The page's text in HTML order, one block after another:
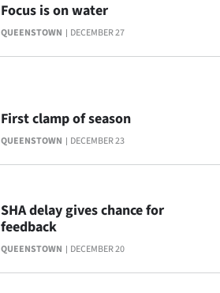
QUEENSTOWN DECEMBER 27
Focus is on water
QUEENSTOWN DECEMBER 23
First clamp of season
QUEENSTOWN DECEMBER 20
SHA delay gives chance for
feedback